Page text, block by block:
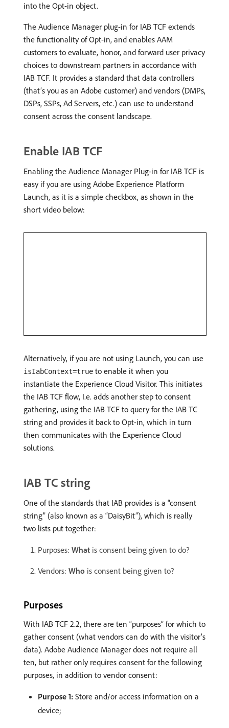
into the Opt-in object.
The Audience Manager plug-in for IAB TCF extends
the functionality of Opt-in, and enables AAM
customers to evaluate, honor, and forward user privacy
choices to downstream partners in accordance with
IAB TCF. It provides a standard that data controllers
(that’s you as an Adobe customer) and vendors (DMPs,
DSPs, SSPs, Ad Servers, etc.) can use to understand
consent across the consent landscape.
Enable IAB TCF
Enabling the Audience Manager Plug-in for IAB TCF is
easy if you are using Adobe Experience Platform
Launch, as it is a simple checkbox, as shown in the
short video below:
Alternatively, if you are not using Launch, you can use
isIabContext=true to enable it when you
instantiate the Experience Cloud Visitor. This initiates
the IAB TCF flow, I.e. adds another step to consent
gathering, using the IAB TCF to query for the IAB TC
string and provides it back to Opt-in, which in turn
then communicates with the Experience Cloud
solutions.
IAB TC string
One of the standards that IAB provides is a “consent
string” (also known as a “DaisyBit”), which is really
two lists put together:
Purposes: What is consent being given to do?
Vendors: Who is consent being given to?
Purposes
With IAB TCF 2.2, there are ten “purposes” for which to
gather consent (what vendors can do with the visitor’s
data). Adobe Audience Manager does not require all
ten, but rather only requires consent for the following
purposes, in addition to vendor consent:
Purpose 1: Store and/or access information on a
device;